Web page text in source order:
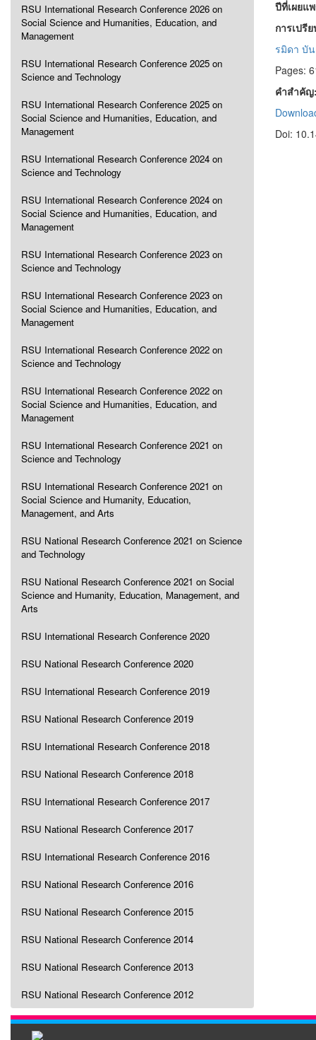
RSU International Research Conference 2026 on
Social Science and Humanities, Education, and
Management
RSU International Research Conference 2025 on
Science and Technology
RSU International Research Conference 2025 on
Social Science and Humanities, Education, and
Management
RSU International Research Conference 2024 on
Science and Technology
RSU International Research Conference 2024 on
Social Science and Humanities, Education, and
Management
RSU International Research Conference 2023 on
Science and Technology
RSU International Research Conference 2023 on
Social Science and Humanities, Education, and
Management
RSU International Research Conference 2022 on
Science and Technology
RSU International Research Conference 2022 on
Social Science and Humanities, Education, and
Management
RSU International Research Conference 2021 on
Science and Technology
RSU International Research Conference 2021 on
Social Science and Humanity, Education,
Management, and Arts
RSU National Research Conference 2021 on Science
and Technology
RSU National Research Conference 2021 on Social
Science and Humanity, Education, Management, and
Arts
RSU International Research Conference 2020
RSU National Research Conference 2020
RSU International Research Conference 2019
RSU National Research Conference 2019
RSU International Research Conference 2018
RSU National Research Conference 2018
RSU International Research Conference 2017
RSU National Research Conference 2017
RSU International Research Conference 2016
RSU National Research Conference 2016
RSU National Research Conference 2015
RSU National Research Conference 2014
RSU National Research Conference 2013
RSU National Research Conference 2012
ปีที่เผยแ
การเปรี
รมิดา บั
Pages:
คำสำคั
Doi: